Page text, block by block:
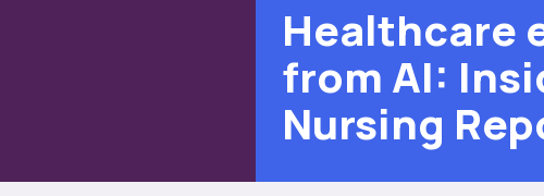
Healthcare
from AI:
Nursing